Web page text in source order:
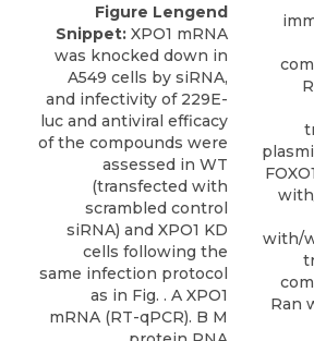
Figure Lengend
Snippet: XPO1 mRNA
was knocked down in
A549 cells by siRNA,
and infectivity of 229E-
luc and antiviral efficacy
of the compounds were
assessed in WT
(transfected with
scrambled control
siRNA) and XPO1 KD
cells following the
same infection protocol
as in Fig. . A XPO1
mRNA (RT-qPCR). B M